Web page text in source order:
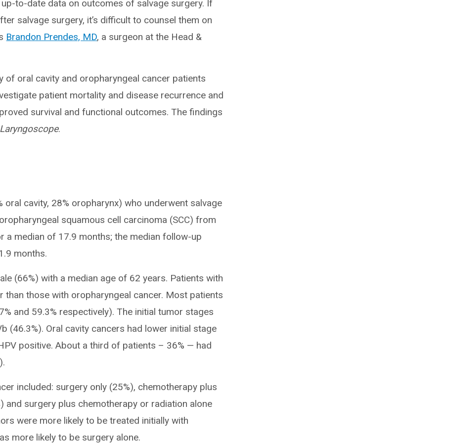
to-date data on outcomes of salvage surgery. If
salvage surgery, it’s difficult to counsel them on
Brandon Prendes, MD, a surgeon at the Head &
of oral cavity and oropharyngeal cancer patients
patient mortality and disease recurrence and
survival and functional outcomes. The findings
Laryngoscope.
cavity, 28% oropharynx) who underwent salvage
squamous cell carcinoma (SCC) from
median of 17.9 months; the median follow-up
months.
(66%) with a median age of 62 years. Patients with
than those with oropharyngeal cancer. Most patients
and 59.3% respectively). The initial tumor stages
(46.3%). Oral cavity cancers had lower initial stage
positive. About a third of patients – 36% — had
included: surgery only (25%), chemotherapy plus
and surgery plus chemotherapy or radiation alone
were more likely to be treated initially with
more likely to be surgery alone.